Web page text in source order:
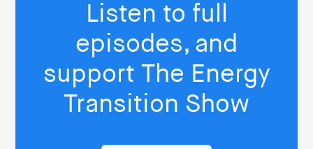
Listen to full
episodes, and
support The Energy
Transition Show